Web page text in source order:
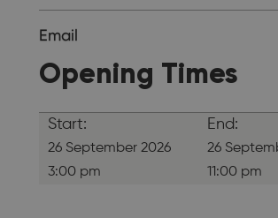
Email
Opening Times
Start:
26 September 2026
3:00 pm
End:
26
11:00 pm